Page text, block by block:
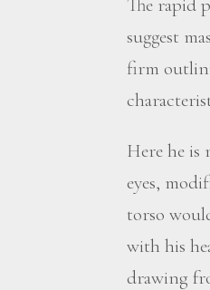
The rapid
suggest
firm
Here he
eyes,
torso
with his
drawing